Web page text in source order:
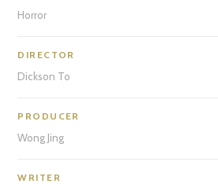
Horror
DIRECTOR
Dickson To
PRODUCER
Wong Jing
WRITER